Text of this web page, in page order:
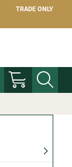
TRADE ONLY